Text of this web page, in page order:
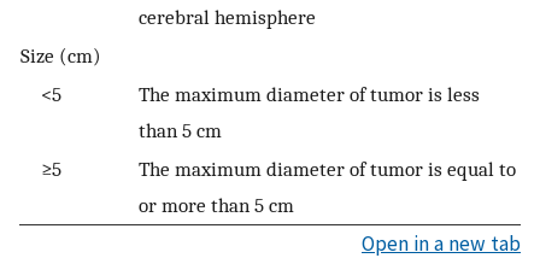
cerebral hemisphere
Size (cm)
<5
The maximum diameter of tumor is less
than 5 cm
≥5
The maximum diameter of tumor is equal to
or more than 5 cm
Open in a new tab